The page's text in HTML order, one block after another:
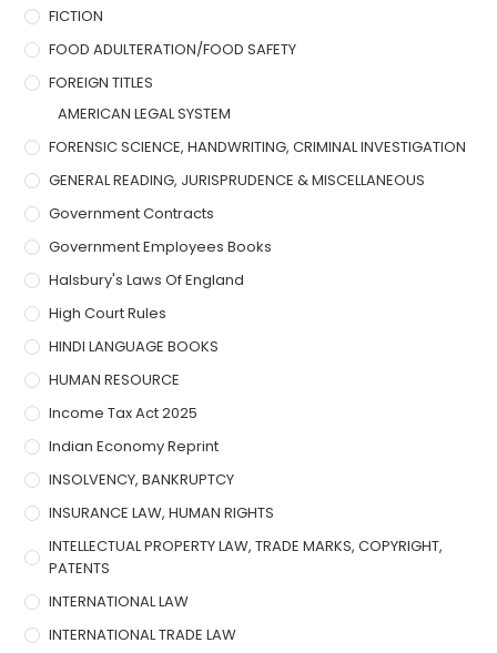
FICTION
FOOD ADULTERATION/FOOD SAFETY
FOREIGN TITLES
AMERICAN LEGAL SYSTEM
FORENSIC SCIENCE, HANDWRITING, CRIMINAL INVESTIGATION
GENERAL READING, JURISPRUDENCE & MISCELLANEOUS
Government Contracts
Government Employees Books
Halsbury's Laws Of England
High Court Rules
HINDI LANGUAGE BOOKS
HUMAN RESOURCE
Income Tax Act 2025
Indian Economy Reprint
INSOLVENCY, BANKRUPTCY
INSURANCE LAW, HUMAN RIGHTS
INTELLECTUAL PROPERTY LAW, TRADE MARKS, COPYRIGHT,
PATENTS
INTERNATIONAL LAW
INTERNATIONAL TRADE LAW